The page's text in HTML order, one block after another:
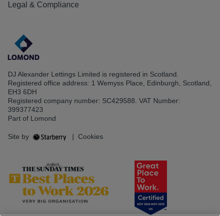
Legal & Compliance
DJ Alexander Lettings Limited is registered in Scotland.
Registered office address: 1 Wemyss Place, Edinburgh, Scotland,
EH3 6DH
Registered company number: SC429588. VAT Number:
399377423
Part of Lomond
Site by | Cookies